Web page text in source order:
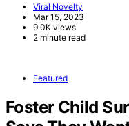
Viral Novelty
Mar 15, 2023
9.0K views
2 minute read
Featured
Foster Child